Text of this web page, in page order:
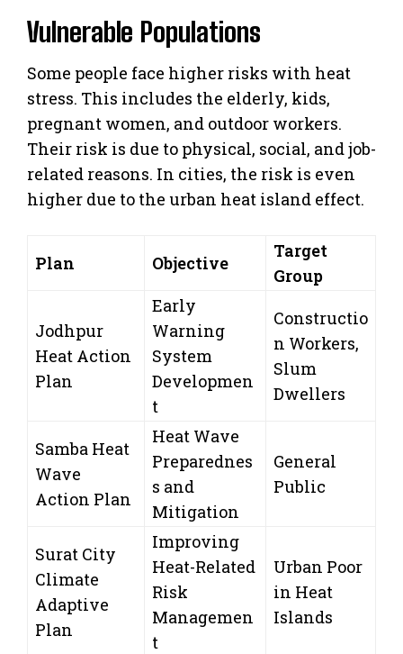
Vulnerable Populations
Some people face higher risks with heat
stress. This includes the elderly, kids,
pregnant women, and outdoor workers.
Their risk is due to physical, social, and job-
related reasons. In cities, the risk is even
higher due to the urban heat island effect.
Plan Objective
Target
Group
Jodhpur
Heat Action
Plan
Early
Warning
System
Developmen
t
Constructio
n Workers,
Slum
Dwellers
Samba Heat
Wave
Action Plan
Heat Wave
Preparednes
s and
Mitigation
General
Public
Surat City
Climate
Adaptive
Plan
Improving
Heat-Related
Risk
Managemen
t
Urban Poor
in Heat
Islands